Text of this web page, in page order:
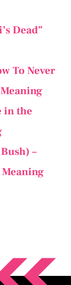
Dead”
To Never
in the
–
Meaning